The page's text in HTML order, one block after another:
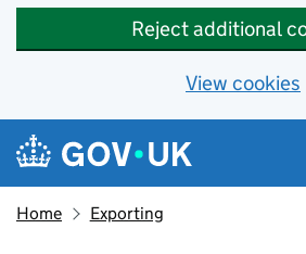
Reject additional
View cookies
Skip to main content
Navigation menu
Home Exporting